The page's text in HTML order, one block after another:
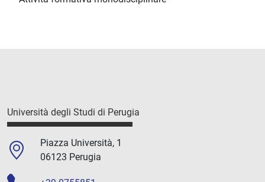
Università degli Studi di Perugia
Piazza Università, 1
06123 Perugia